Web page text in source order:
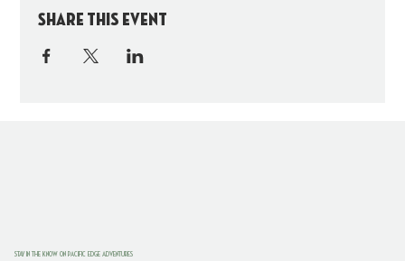
Share this event
STAY IN THE KNOW ON PACIFIC EDGE ADVENTURES